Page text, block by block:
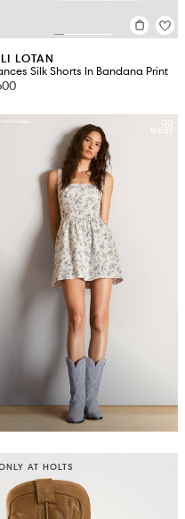
LOTAN
Silk Shorts In Bandana Print
AT HOLTS